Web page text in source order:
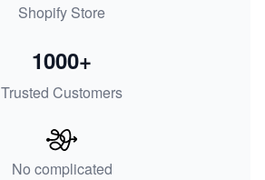
Shopify Store
Trusted Customers
1000+
No complicated